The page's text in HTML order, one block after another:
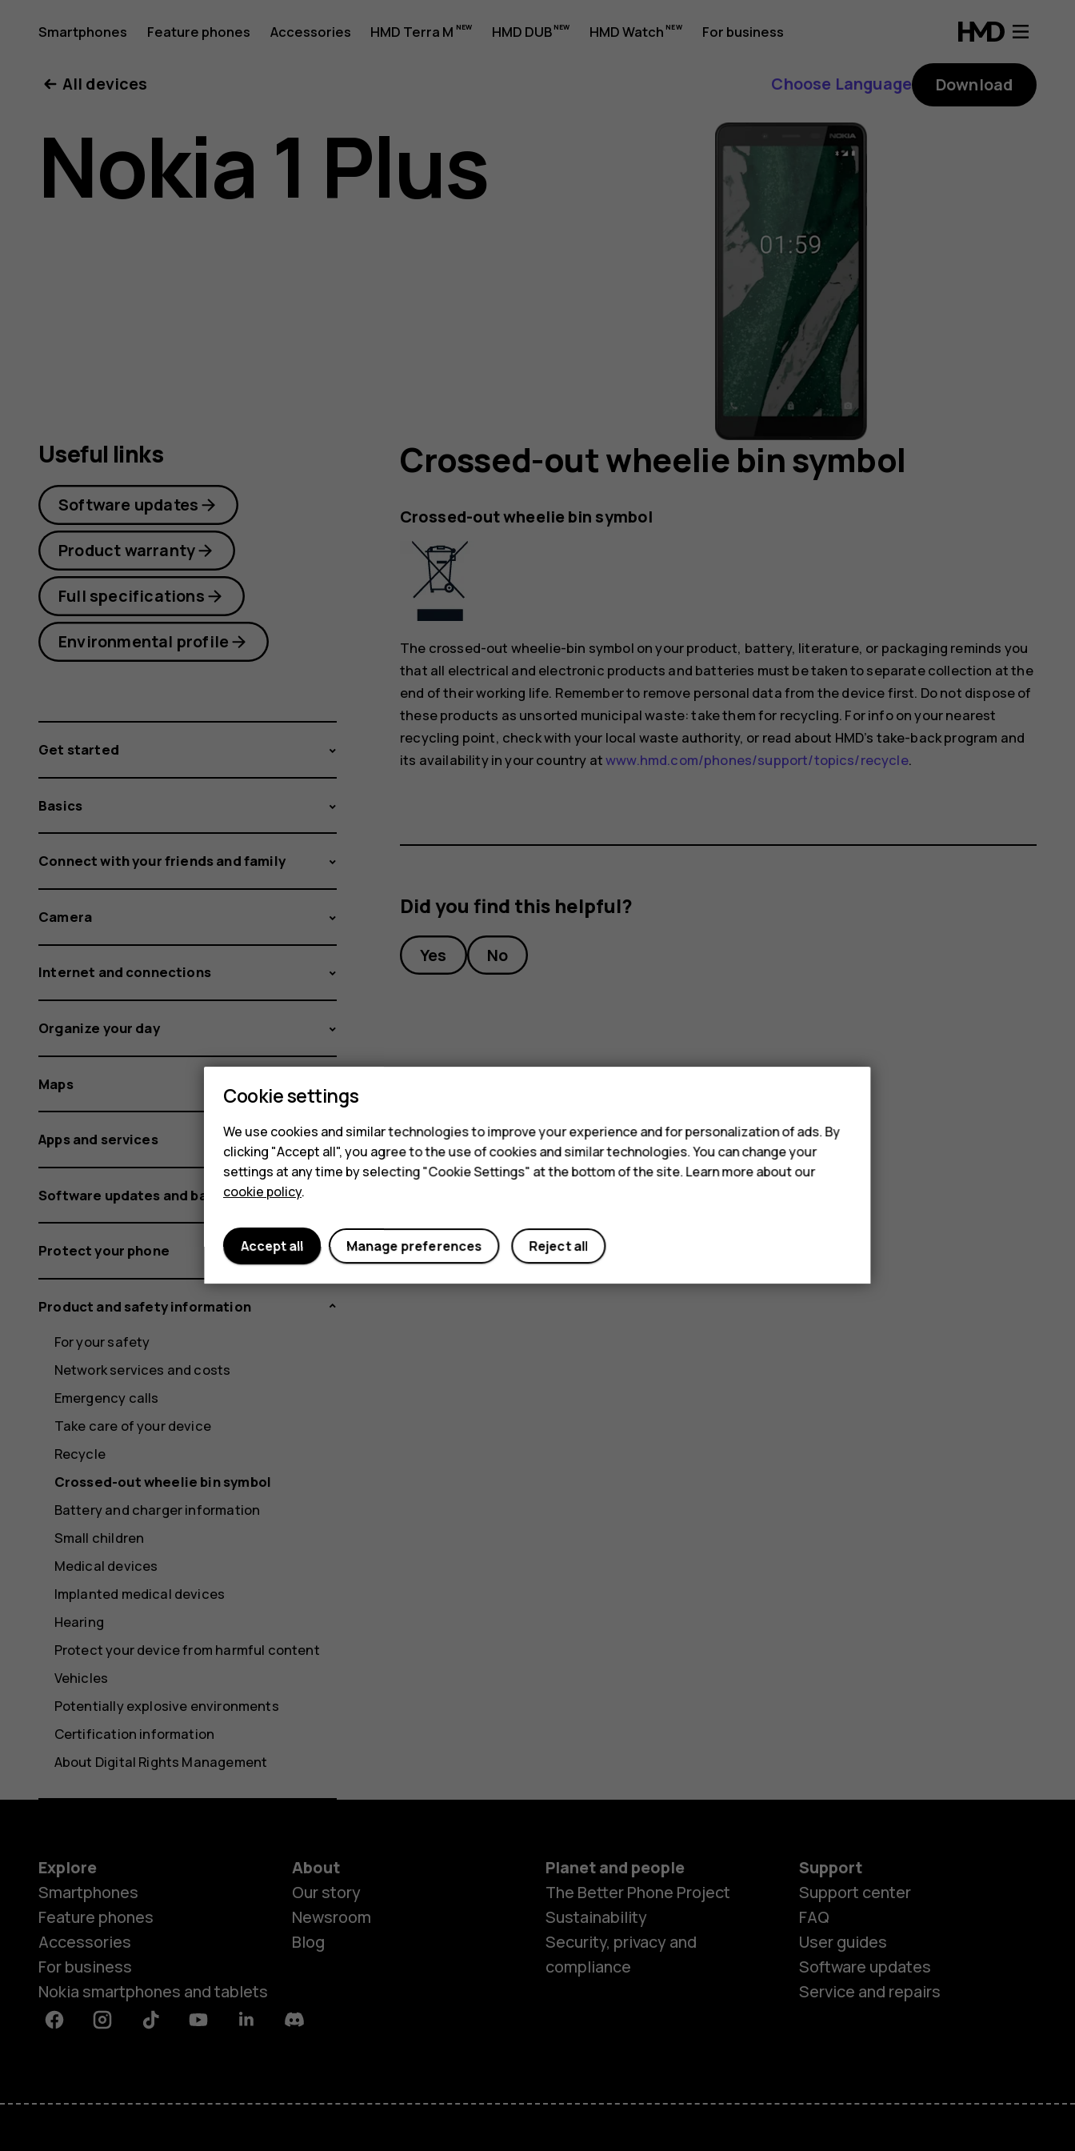
Nokia
Plus
Smartphones Feature phones Accessories HMD Terra M HMD DUB HMD Watch For business
Smartphones
Feature phones
HMD Terra M
All devices Choose Language Download
Nokia 1 Plus
Crossed-out wheelie bin symbol
Crossed-out wheelie bin symbol
The crossed-out wheelie-bin symbol on your product, battery, literature, or packaging reminds you
that all electrical and electronic products and batteries must be taken to separate collection at the
end of their working life. Remember to remove personal data from the device first. Do not dispose of
these products as unsorted municipal waste: take them for recycling. For info on your nearest
recycling point, check with your local waste authority, or read about HMD’s take-back program and
its availability in your country atwww.hmd.com/phones/support/topics/recycle.
Did you find this helpful?
Yes No
Useful links
Software updates
Product warranty
Full specifications
Environmental profile
Get started
Basics
Connect with your friends and family
Camera
Internet and connections
Organize your day
Maps
Apps and services
Software updates and backups
Protect your phone
Product and safety information
For your safety
Network services and costs
Emergency calls
Take care of your device
Recycle
Crossed-out wheelie bin symbol
Battery and charger information
Small children
Medical devices
Implanted medical devices
Hearing
Protect your device from harmful content
Vehicles
Potentially explosive environments
Certification information
About Digital Rights Management
Explore
Smartphones
Feature phones
Accessories
For business
Nokia smartphones and tablets
About
Our story
Newsroom
Blog
Planet and people
The Better Phone Project
Sustainability
Security, privacy and
compliance
Support
Support center
FAQ
User guides
Software updates
Service and repairs
FacebookInstagramTiktok YoutubeLinkedinDiscord
Cookie settings
We use cookies and similar technologies to improve your experience and for personalization of ads. By
clicking "Accept all", you agree to the use of cookies and similar technologies. You can change your
settings at any time by selecting "Cookie Settings" at the bottom of the site. Learn more about our
cookie policy.
Reject all
Manage preferences
Accept all